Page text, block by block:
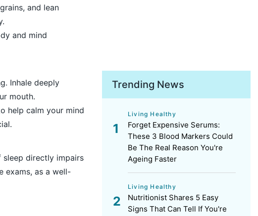
and lean
and mind
Inhale deeply
mouth.
help calm your mind
directly impairs
exams, as a well-
Trending News
Living Healthy
Forget Expensive Serums:
These 3 Blood Markers Could
Be The Real Reason You're
Ageing Faster
Living Healthy
Nutritionist Shares 5 Easy
Signs That Can Tell If You're